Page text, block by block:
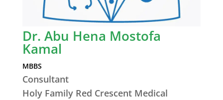
Dr. Abu Hena Mostofa
Kamal
MBBS
Consultant
Holy Family Red Crescent Medical